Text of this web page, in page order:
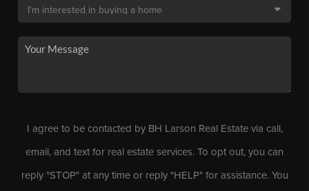
I agree to be contacted by BH Larson Real Estate via call,
email, and text for real estate services. To opt out, you can
reply "STOP" at any time or reply "HELP" for assistance. You